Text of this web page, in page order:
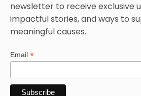
newsletter to receive exclusive
impactful stories, and ways to
meaningful causes.
Email *